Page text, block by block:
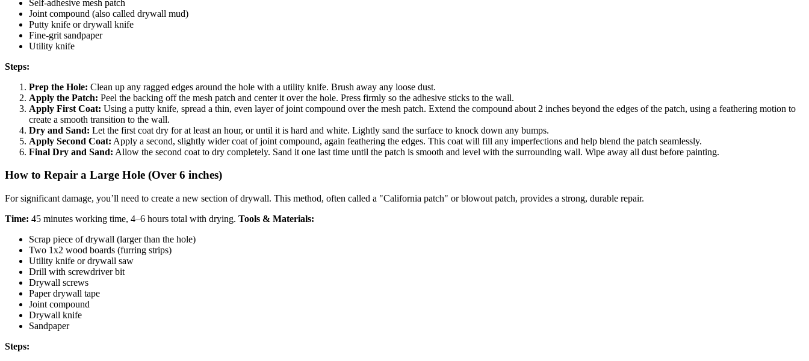
Self-adhesive mesh patch
Joint compound (also called drywall mud)
Putty knife or drywall knife
Fine-grit sandpaper
Utility knife
Steps:
Prep the Hole: Clean up any ragged edges around the hole with a utility knife. Brush away any loose dust.
Apply the Patch: Peel the backing off the mesh patch and center it over the hole. Press firmly so the adhesive sticks to the wall.
Apply First Coat: Using a putty knife, spread a thin, even layer of joint compound over the mesh patch. Extend the compound about 2 inches beyond the edges of the patch, using a feathering motion to
create a smooth transition to the wall.
Dry and Sand: Let the first coat dry for at least an hour, or until it is hard and white. Lightly sand the surface to knock down any bumps.
Apply Second Coat: Apply a second, slightly wider coat of joint compound, again feathering the edges. This coat will fill any imperfections and help blend the patch seamlessly.
Final Dry and Sand: Allow the second coat to dry completely. Sand it one last time until the patch is smooth and level with the surrounding wall. Wipe away all dust before painting.
How to Repair a Large Hole (Over 6 inches)
For significant damage, you’ll need to create a new section of drywall. This method, often called a "California patch" or blowout patch, provides a strong, durable repair.
Time: 45 minutes working time, 4–6 hours total with drying. Tools & Materials:
Scrap piece of drywall (larger than the hole)
Two 1x2 wood boards (furring strips)
Utility knife or drywall saw
Drill with screwdriver bit
Drywall screws
Paper drywall tape
Joint compound
Drywall knife
Sandpaper
Steps: